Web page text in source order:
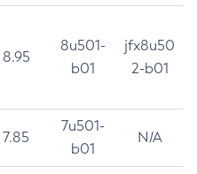
8.95
8u501-
b01
jfx8u50
2-b01
7.85
7u501-
b01
N/A